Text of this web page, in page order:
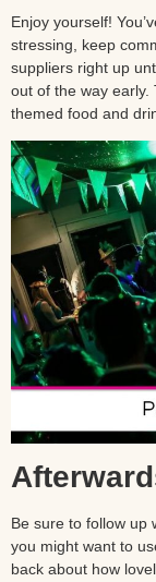
Enjoy yourself!
stressing, keep
suppliers right up
out of the way early.
themed food and
Be sure to follow up
you might want to
back about how